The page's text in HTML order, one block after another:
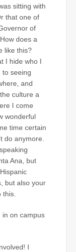
sitting with
that one of
of
does a
like this?
I hide who I
to seeing
and
culture a
I come
wonderful
time certain
do anymore.
Ana, but
but also your
in on campus
I